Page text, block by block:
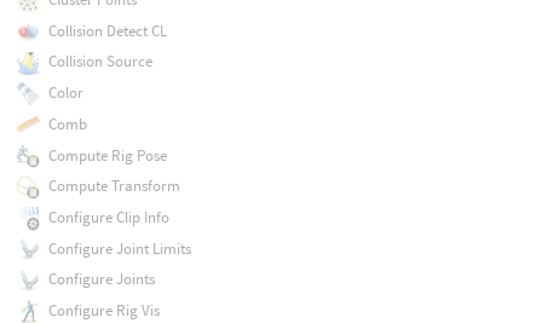
Collision Detect CL
Collision Source
Color
Comb
Compute Rig Pose
Compute Transform
Configure Clip Info
Configure Joint Limits
Configure Joints
Configure Rig Vis